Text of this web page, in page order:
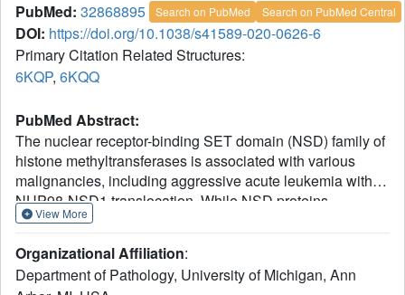
PubMed: 32868895 Search on PubMed Search on PubMed Central
DOI: https://doi.org/10.1038/s41589-020-0626-6
Primary Citation Related Structures:
6KQP, 6KQQ
PubMed Abstract:
The nuclear receptor-binding SET domain (NSD) family of
histone methyltransferases is associated with various
malignancies, including aggressive acute leukemia with
NUP98-NSD1 translocation. While NSD proteins
represent attractive drug targets, their catalytic SET
notable challenges for inhibitor development. Here, we
employed a fragment-based screening strategy followed
View More
Organizational Affiliation:
Department of Pathology, University of Michigan, Ann